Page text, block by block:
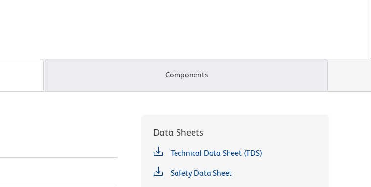
Components
Data Sheets
Technical Data Sheet (TDS)
Safety Data Sheet